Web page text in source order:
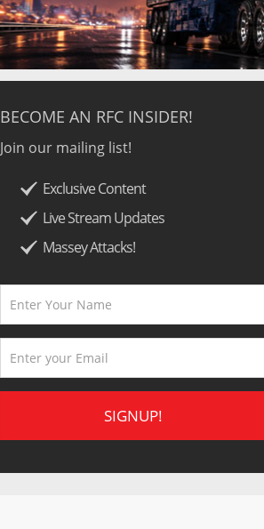
BECOME AN RFC INSIDER!
Join our mailing list!
Exclusive Content
Live Stream Updates
Massey Attacks!